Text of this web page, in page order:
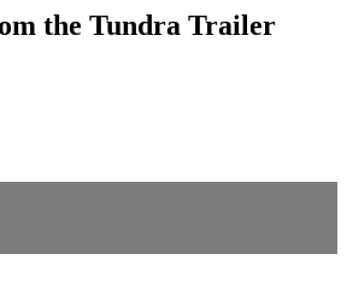
the Tundra Trailer